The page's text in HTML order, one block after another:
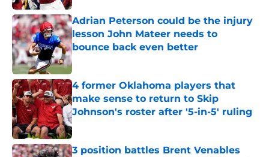
Adrian Peterson could be the injury
lesson John Mateer needs to
bounce back even better
Published by on Invalid Date
4 former Oklahoma players that
make sense to return to Skip
Johnson's roster after '5-in-5' ruling
Published by on Invalid Date
3 position battles Brent Venables